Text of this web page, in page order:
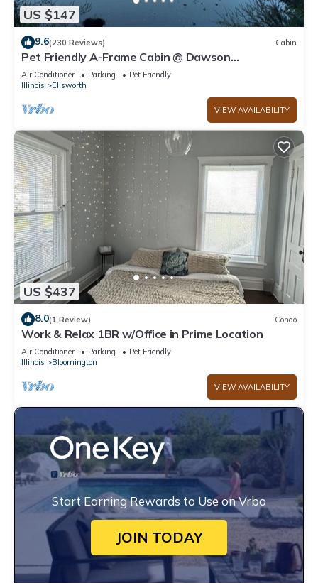
US $147
9.6(230 Reviews) Cabin
Pet Friendly A-Frame Cabin @ Dawson
Lake/Moraine View State Park
Air Conditioner Parking
Pet Friendly
Illinois
Ellsworth
VIEW AVAILABILITY
US $437
8.0(1 Review) Condo
Work & Relax 1BR w/Office in Prime Location
Air Conditioner Parking
Pet Friendly
Illinois
Bloomington
VIEW AVAILABILITY
Start Earning Rewards to Use on Vrbo
JOIN TODAY